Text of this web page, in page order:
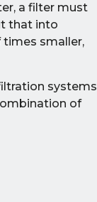
a filter must
that into
times smaller,
systems
of